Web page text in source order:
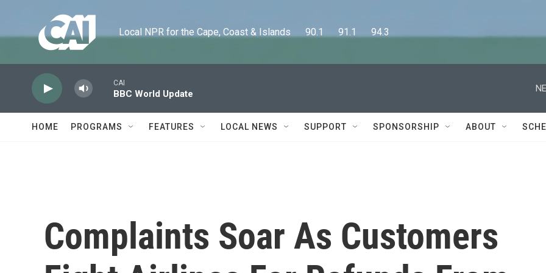
Local NPR for the Cape, Coast & Islands      90.1      91.1      94.3
CAI
BBC World Update
HOME PROGRAMS FEATURES LOCAL NEWS SUPPORT SPONSORSHIP ABOUT
Complaints Soar As Customers